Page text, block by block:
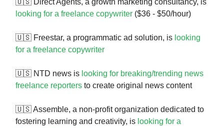
looking for a freelance copywriter ($36 - $50/hour)
🇺🇸 Freestar, a programmatic ad solution, is looking
for a freelance copywriter
🇺🇸 NTD news is looking for breaking/trending news
freelance reporters to create original news content
🇺🇸 Assemble, a non-profit organization dedicated to
fostering learning and creativity, is looking for a